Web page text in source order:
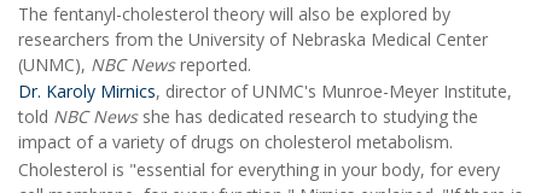
The fentanyl-cholesterol theory will also be explored by
researchers from the University of Nebraska Medical Center
(UNMC), NBC Newsreported.
Dr. Karoly Mirnics, director of UNMC's Munroe-Meyer Institute,
told NBC Newsshe has dedicated research to studying the
impact of a variety of drugs on cholesterol metabolism.
Cholesterol is "essential for everything in your body, for every